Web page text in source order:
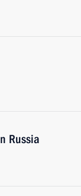
Russia